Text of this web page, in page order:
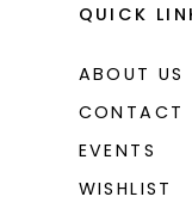
QUICK
ABOUT US
CONTACT
EVENTS
WISHLIST